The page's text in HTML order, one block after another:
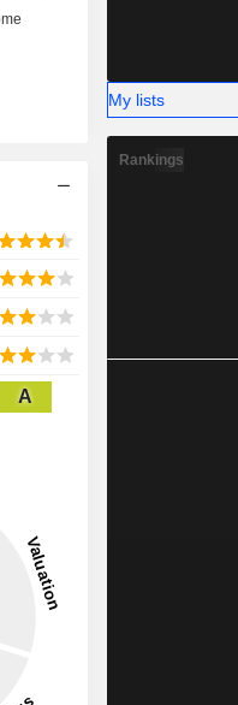
A
My lists
Rankings